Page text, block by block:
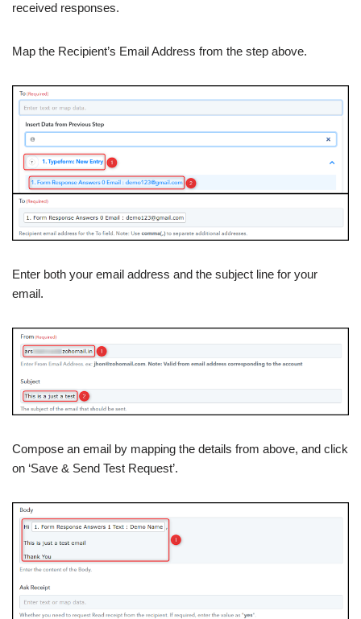
received responses.
Map the Recipient’s Email Address from the step above.
Enter both your email address and the subject line for your
email.
Compose an email by mapping the details from above, and click
on ‘Save & Send Test Request’.